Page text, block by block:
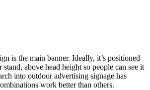
is the main banner. Ideally, it’s positioned
above head height so people can see it
into outdoor advertising signage has
work better than others.